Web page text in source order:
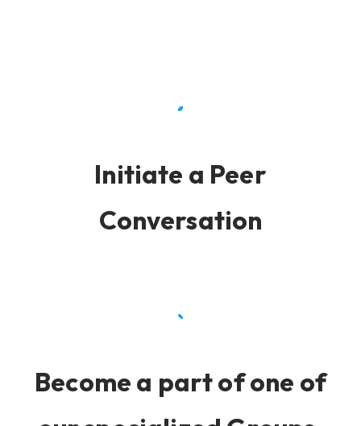
Initiate a Peer
Conversation
Become a part of one of